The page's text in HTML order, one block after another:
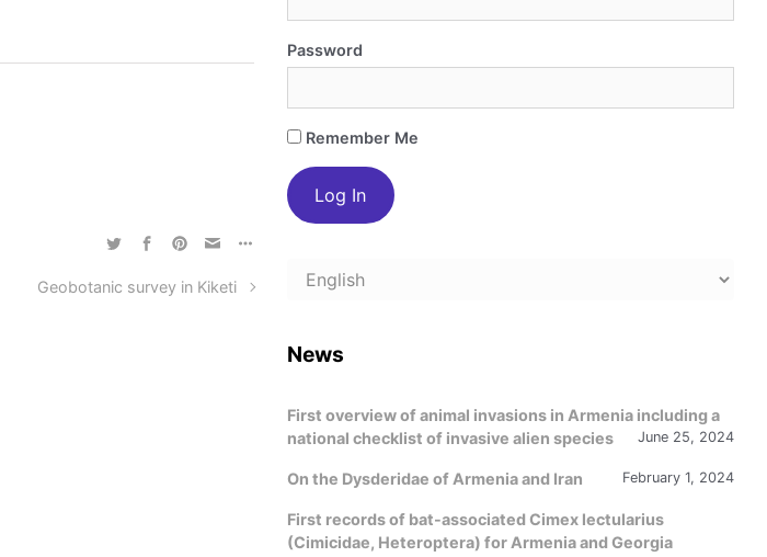
Geobotanic survey in Kiketi
Password
Remember Me
Choose
News
First overview of animal invasions in Armenia including a
national checklist of invasive alien species
June 25, 2024
On the Dysderidae of Armenia and Iran February 1, 2024
First records of bat-associated Cimex lectularius
(Cimicidae, Heteroptera) for Armenia and Georgia